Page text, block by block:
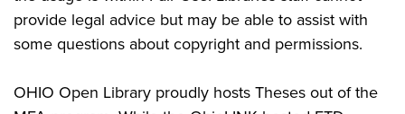
provide legal advice but may be able to assist with
some questions about copyright and permissions.
OHIO Open Library proudly hosts Theses out of the